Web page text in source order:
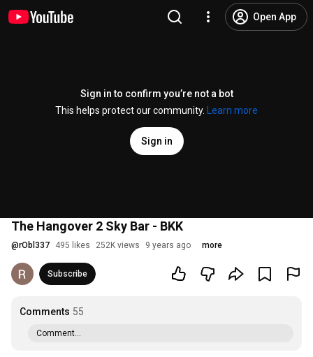
Open App
Sign in to confirm you’re not a bot
This helps protect our community.
Learn more
Sign in
The Hangover 2 Sky Bar - BKK
@rObl337 495 likes 252K views 9 years ago more
Subscribe
Comments 55
Comment...